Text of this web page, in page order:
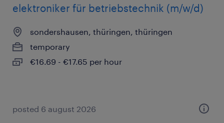
elektroniker für betriebstechnik (m/w/d)
sondershausen, thüringen, thüringen
temporary
€16.69 - €17.65 per hour
posted 6 august 2026